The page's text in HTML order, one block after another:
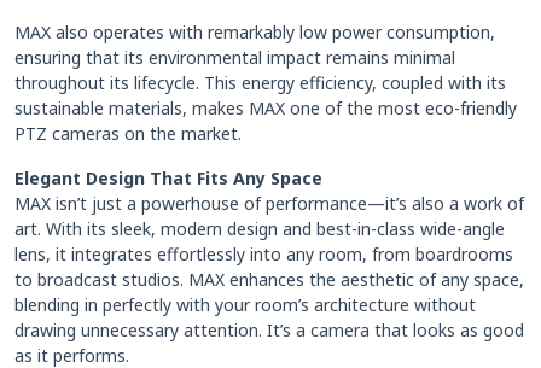
MAX also operates with remarkably low power consumption,
ensuring that its environmental impact remains minimal
throughout its lifecycle. This energy efficiency, coupled with its
sustainable materials, makes MAX one of the most eco-friendly
PTZ cameras on the market.
Elegant Design That Fits Any Space
MAX isn’t just a powerhouse of performance—it’s also a work of
art. With its sleek, modern design and best-in-class wide-angle
lens, it integrates effortlessly into any room, from boardrooms
to broadcast studios. MAX enhances the aesthetic of any space,
blending in perfectly with your room’s architecture without
drawing unnecessary attention. It’s a camera that looks as good
as it performs.